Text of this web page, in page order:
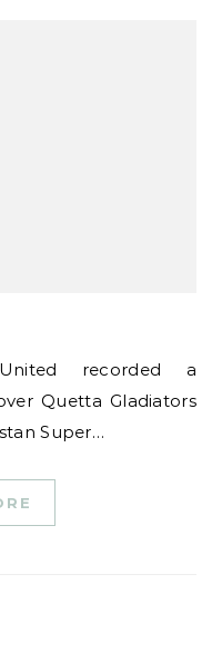
Quetta Gladiators
Super…